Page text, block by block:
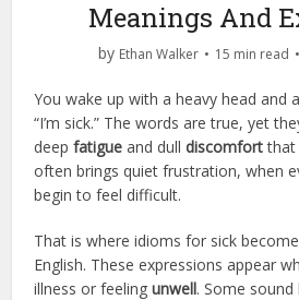
Meanings And
by Ethan Walker 15 min read
You wake up with a heavy head and
“I’m sick.” The words are true, yet
deepfatigue and dulldiscomfortthat
often brings quiet frustration, when
begin to feel difficult.
That is where idioms for sick
English. These expressions appear
illness or feelingunwell. Some